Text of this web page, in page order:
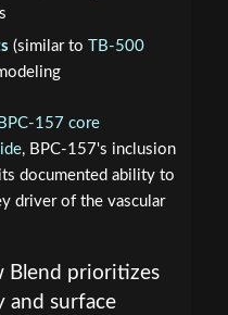
(similar to
TB-500
BPC-157 core
, BPC-157's inclusion
documented ability to
driver of the vascular
Blend prioritizes
and surface